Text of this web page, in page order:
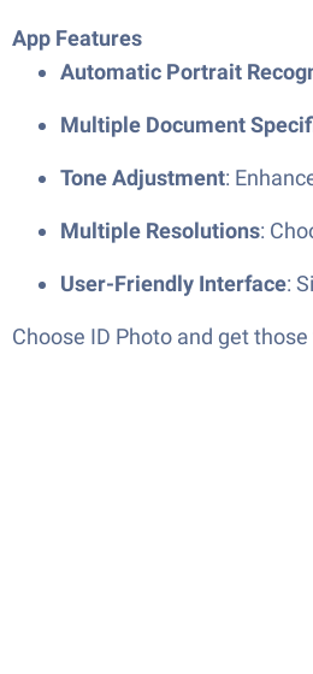
App Features
Automatic Portrait
Multiple Document
Tone Adjustment:
Multiple Resolutions:
User-Friendly Interface:
Choose ID Photo and get